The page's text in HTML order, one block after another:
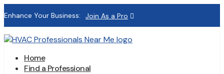
Enhance Your Business: Join As a Pro
Home
Find a Professional